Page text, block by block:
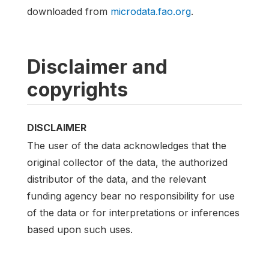
downloaded from microdata.fao.org.
Disclaimer and
copyrights
DISCLAIMER
The user of the data acknowledges that the
original collector of the data, the authorized
distributor of the data, and the relevant
funding agency bear no responsibility for use
of the data or for interpretations or inferences
based upon such uses.